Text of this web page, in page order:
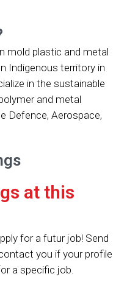
mold plastic and metal
Indigenous territory in
in the sustainable
and metal
Defence, Aerospace,
at this
for a futur job! Send
you if your profile
a specific job.